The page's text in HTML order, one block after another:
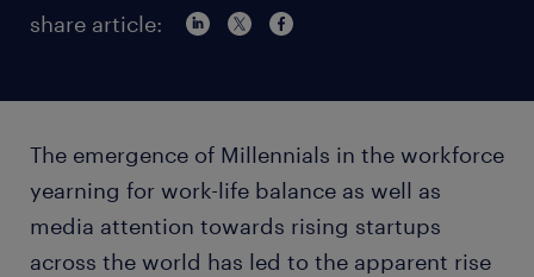
share article:
The emergence of Millennials in the workforce
yearning for work-life balance as well as
media attention towards rising startups
across the world has led to the apparent rise